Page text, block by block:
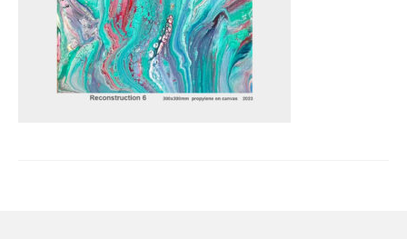
Biennale
Labels
Women of the world